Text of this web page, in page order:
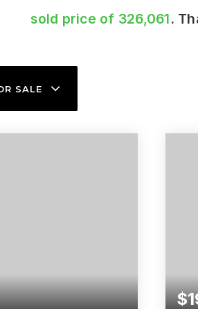
sold price of 326,061.
SALE